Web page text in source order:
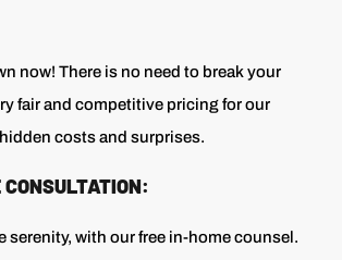
now! There is no need to break your
fair and competitive pricing for our
costs and surprises.
serenity, with our free in-home counsel.